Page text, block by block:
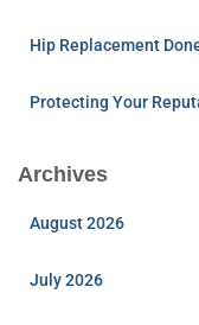
Hip Replacement
Protecting Your
Archives
August 2026
July 2026